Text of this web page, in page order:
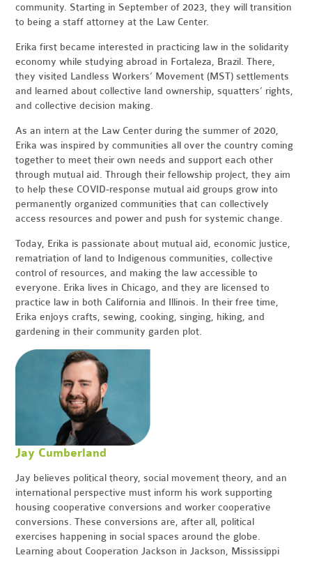
community. Starting in September of 2023, they will transition
to being a staff attorney at the Law Center.
Erika first became interested in practicing law in the solidarity
economy while studying abroad in Fortaleza, Brazil. There,
they visited Landless Workers’ Movement (MST) settlements
and learned about collective land ownership, squatters’ rights,
and collective decision making.
As an intern at the Law Center during the summer of 2020,
Erika was inspired by communities all over the country coming
together to meet their own needs and support each other
through mutual aid. Through their fellowship project, they aim
to help these COVID-response mutual aid groups grow into
permanently organized communities that can collectively
access resources and power and push for systemic change.
Today, Erika is passionate about mutual aid, economic justice,
rematriation of land to Indigenous communities, collective
control of resources, and making the law accessible to
everyone. Erika lives in Chicago, and they are licensed to
practice law in both California and Illinois. In their free time,
Erika enjoys crafts, sewing, cooking, singing, hiking, and
gardening in their community garden plot.
Jay Cumberland
Jay believes political theory, social movement theory, and an
international perspective must inform his work supporting
housing cooperative conversions and worker cooperative
conversions. These conversions are, after all, political
exercises happening in social spaces around the globe.
Learning about Cooperation Jackson in Jackson, Mississippi